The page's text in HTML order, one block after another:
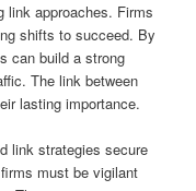
link approaches. Firms
shifts to succeed. By
can build a strong
The link between
lasting importance.
link strategies secure
must be vigilant